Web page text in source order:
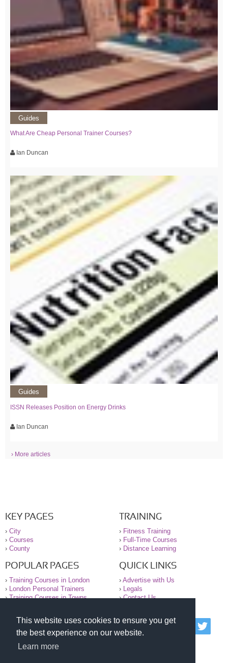
This website uses cookies to ensure you get
the best experience on our website.
Learn more
Guides
What Are Cheap Personal Trainer Courses?
Ian Duncan
Guides
ISSN Releases Position on Energy Drinks
Ian Duncan
› More articles
KEY PAGES
› City
› Courses
› County
TRAINING
› Fitness Training
› Full-Time Courses
› Distance Learning
POPULAR PAGES
› Training Courses in London
›
London Personal Trainers
›Training Courses in Towns
QUICK LINKS
› Advertise with Us
›
Legals
›Contact Us
© 2000-2026 National Register of Personal Trainers
All information contained on the NRPT website is
purely for information. The NRPT offers no medical